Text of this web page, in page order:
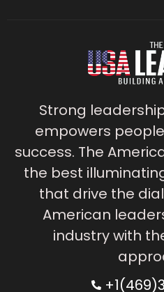
Strong
empowers
success. The
the best
that drive the
American
industry with